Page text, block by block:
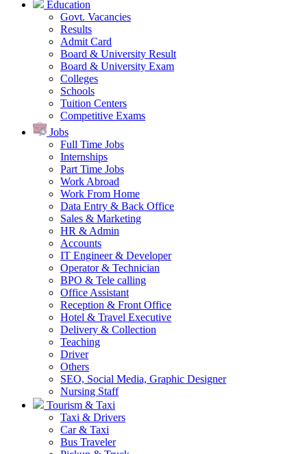
Education
Govt. Vacancies
Results
Admit Card
Board & University Result
Board & University Exam
Colleges
Schools
Tuition Centers
Competitive Exams
Jobs
Full Time Jobs
Internships
Part Time Jobs
Work Abroad
Work From Home
Data Entry & Back Office
Sales & Marketing
HR & Admin
Accounts
IT Engineer & Developer
Operator & Technician
BPO & Tele calling
Office Assistant
Reception & Front Office
Hotel & Travel Executive
Delivery & Collection
Teaching
Driver
Others
SEO, Social Media, Graphic Designer
Nursing Staff
Tourism & Taxi
Taxi & Drivers
Car & Taxi
Bus Traveler